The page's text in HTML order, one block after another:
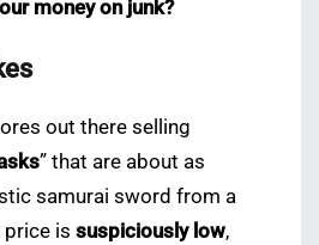
money on junk?
out there selling
” that are about as
samurai sword from a
is suspiciously low,